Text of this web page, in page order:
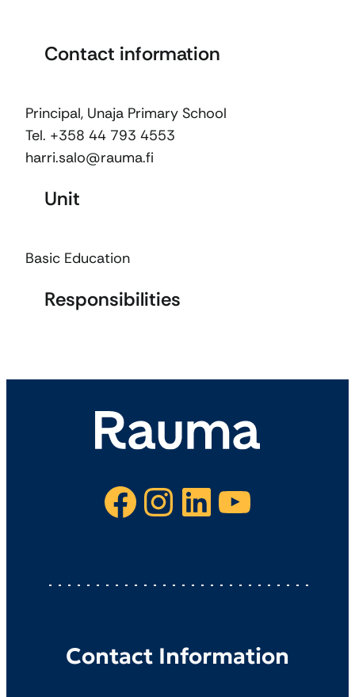
Contact information
Principal, Unaja Primary School
Tel. +358 44 793 4553
harri.salo@rauma.fi
Unit
Basic Education
Responsibilities
Facebook Instagram LinkedIn YouTube
Contact Information